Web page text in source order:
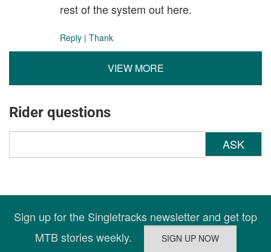
rest of the system out here.
Reply | Thank
VIEW MORE
Rider questions
ASK
Sign up for the Singletracks newsletter and get top
MTB stories weekly.